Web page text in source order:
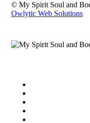
© My Spirit Soul and
Owlytic Web Solutions